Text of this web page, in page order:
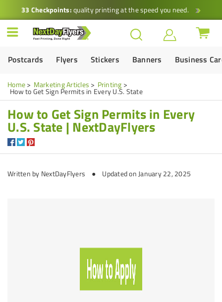
33 Checkpoints:quality printing at the speed you need.
Postcards Flyers Stickers Banners Business
Home Marketing Articles Printing
How to Get Sign Permits in Every U.S. State
How to Get Sign Permits in Every
U.S. State | NextDayFlyers
Written by NextDayFlyers ● Updated on January 22, 2025